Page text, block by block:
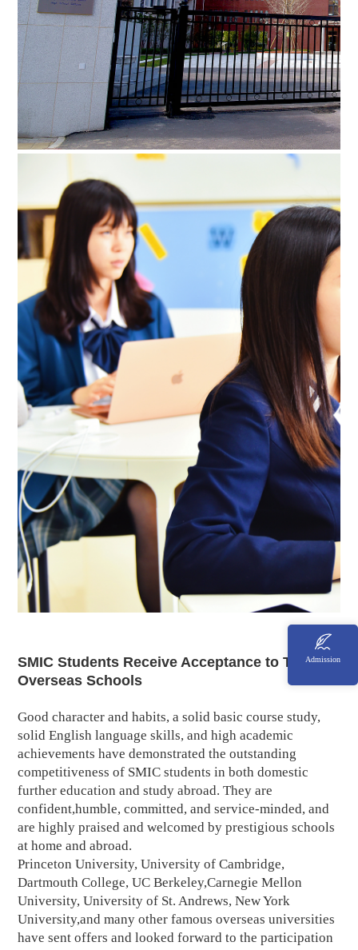
SMIC Students Receive Acceptance to Top
Overseas Schools
Good character and habits, a solid basic course study,
solid English language skills, and high academic
achievements have demonstrated the outstanding
competitiveness of SMIC students in both domestic
further education and study abroad. They are
confident,humble, committed, and service-minded, and
are highly praised and welcomed by prestigious schools
at home and abroad.
Princeton University, University of Cambridge,
Dartmouth College, UC Berkeley,Carnegie Mellon
University, University of St. Andrews, New York
University,and many other famous overseas universities
have sent offers and looked forward to the participation
Admission